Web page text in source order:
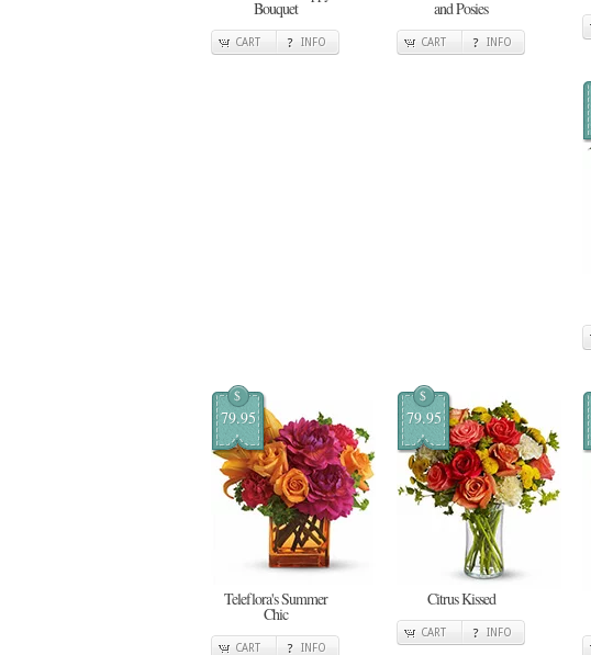
Bouquet
CART INFO
and Posies
CART INFO
$
79.95
Teleflora's Summer
Chic
CART INFO
$
79.95
Citrus Kissed
CART INFO